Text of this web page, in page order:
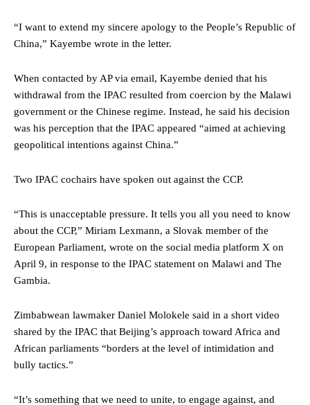
“I want to extend my sincere apology to the People’s Republic of
China,” Kayembe wrote in the letter.
When contacted by AP via email, Kayembe denied that his
withdrawal from the IPAC resulted from coercion by the Malawi
government or the Chinese regime. Instead, he said his decision
was his perception that the IPAC appeared “aimed at achieving
geopolitical intentions against China.”
Two IPAC cochairs have spoken out against the CCP.
“This is unacceptable pressure. It tells you all you need to know
about the CCP,” Miriam Lexmann, a Slovak member of the
European Parliament, wrote on the social media platform X on
April 9, in response to the IPAC statement on Malawi and The
Gambia.
Zimbabwean lawmaker Daniel Molokele said in a short video
shared by the IPAC that Beijing’s approach toward Africa and
African parliaments “borders at the level of intimidation and
bully tactics.”
“It’s something that we need to unite, to engage against, and